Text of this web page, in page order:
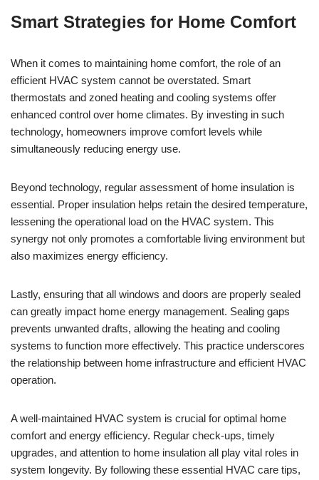
Smart Strategies for Home Comfort
When it comes to maintaining home comfort, the role of an
efficient HVAC system cannot be overstated. Smart
thermostats and zoned heating and cooling systems offer
enhanced control over home climates. By investing in such
technology, homeowners improve comfort levels while
simultaneously reducing energy use.
Beyond technology, regular assessment of home insulation is
essential. Proper insulation helps retain the desired temperature,
lessening the operational load on the HVAC system. This
synergy not only promotes a comfortable living environment but
also maximizes energy efficiency.
Lastly, ensuring that all windows and doors are properly sealed
can greatly impact home energy management. Sealing gaps
prevents unwanted drafts, allowing the heating and cooling
systems to function more effectively. This practice underscores
the relationship between home infrastructure and efficient HVAC
operation.
A well-maintained HVAC system is crucial for optimal home
comfort and energy efficiency. Regular check-ups, timely
upgrades, and attention to home insulation all play vital roles in
system longevity. By following these essential HVAC care tips,